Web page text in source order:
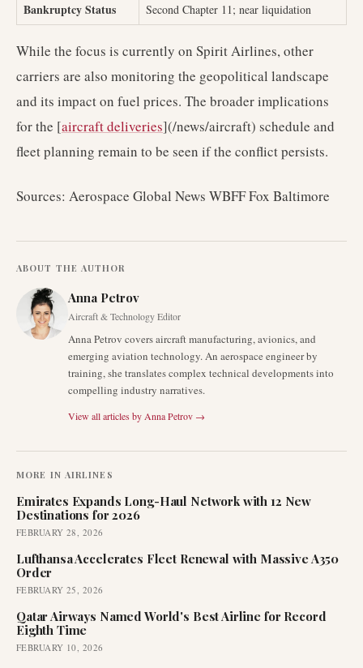
Bankruptcy Status Second Chapter 11; near liquidation
While the focus is currently on Spirit Airlines, other
carriers are also monitoring the geopolitical landscape
and its impact on fuel prices. The broader implications
for the [aircraft deliveries](/news/aircraft) schedule and
fleet planning remain to be seen if the conflict persists.
Sources: Aerospace Global News WBFF Fox Baltimore
ABOUT THE AUTHOR
Anna Petrov
Aircraft & Technology Editor
Anna Petrov covers aircraft manufacturing, avionics, and
emerging aviation technology. An aerospace engineer by
training, she translates complex technical developments into
compelling industry narratives.
View all articles by Anna Petrov →
MORE IN AIRLINES
Emirates Expands Long-Haul Network with 12 New
Destinations for 2026
FEBRUARY 28, 2026
Lufthansa Accelerates Fleet Renewal with Massive A350
Order
FEBRUARY 25, 2026
Qatar Airways Named World's Best Airline for Record
Eighth Time
FEBRUARY 10, 2026